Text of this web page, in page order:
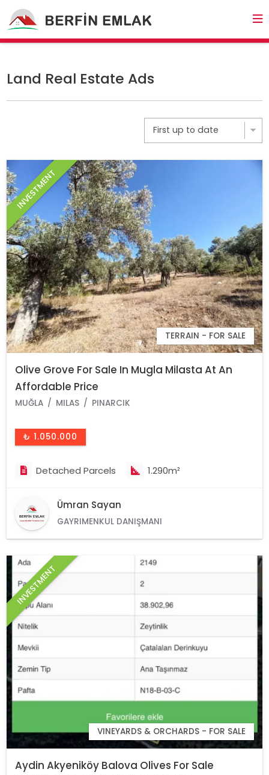
Land Real Estate Ads
INVESTMENT
TERRAIN - FOR SALE
Olive Grove For Sale In Mugla Milasta At An
Affordable Price
MUĞLA MILAS PINARCIK
₺ 1.050.000
Detached Parcels 1.290m²
Ümran Sayan
GAYRIMENKUL DANIŞMANI
INVESTMENT
VINEYARDS & ORCHARDS - FOR SALE
Aydin Akyeniköy Balova Olives For Sale